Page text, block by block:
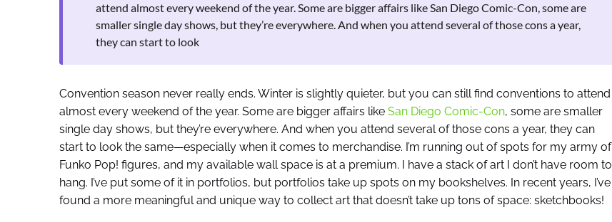
attend almost every weekend of the year. Some are bigger affairs like San Diego Comic-Con, some are
smaller single day shows, but they’re everywhere. And when you attend several of those cons a year,
they can start to look
Convention season never really ends. Winter is slightly quieter, but you can still find conventions to attend
almost every weekend of the year. Some are bigger affairs like San Diego Comic-Con, some are smaller
single day shows, but they’re everywhere. And when you attend several of those cons a year, they can
start to look the same—especially when it comes to merchandise. I’m running out of spots for my army of
Funko Pop! figures, and my available wall space is at a premium. I have a stack of art I don’t have room to
hang. I’ve put some of it in portfolios, but portfolios take up spots on my bookshelves. In recent years, I’ve
found a more meaningful and unique way to collect art that doesn’t take up tons of space: sketchbooks!